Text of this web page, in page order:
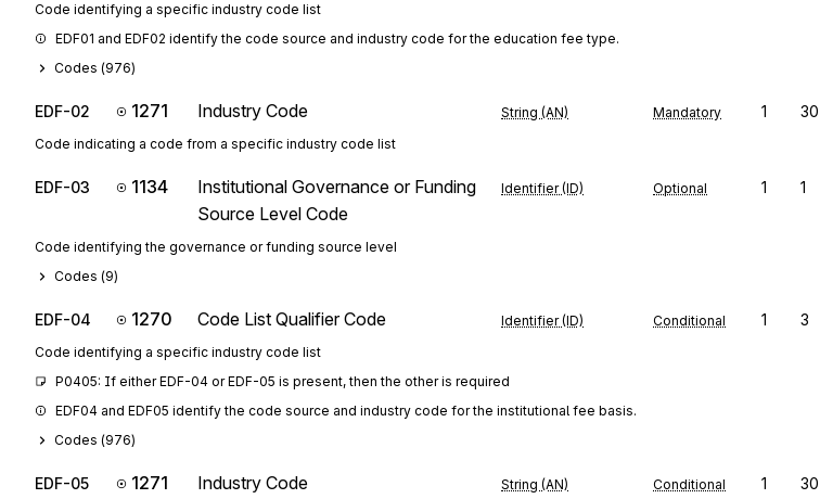
Code identifying a specific industry code list
EDF01 and EDF02 identify the code source and industry code for the education fee type.
Codes (976)
EDF-02 1271 Industry Code String (AN) Mandatory 1 30
Code indicating a code from a specific industry code list
EDF-03 1134
Institutional Governance or Funding
Source Level Code
Identifier (ID) Optional 1 1
Code identifying the governance or funding source level
Codes (9)
EDF-04 1270 Code List Qualifier Code Identifier (ID) Conditional 1 3
Code identifying a specific industry code list
P0405: If either EDF-04 or EDF-05 is present, then the other is required
EDF04 and EDF05 identify the code source and industry code for the institutional fee basis.
Codes (976)
EDF-05 1271 Industry Code String (AN) Conditional 1 30